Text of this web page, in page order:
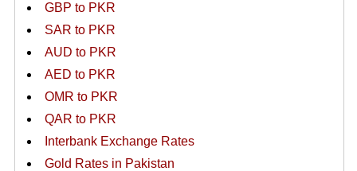
GBP to PKR
SAR to PKR
AUD to PKR
AED to PKR
OMR to PKR
QAR to PKR
Interbank Exchange Rates
Gold Rates in Pakistan